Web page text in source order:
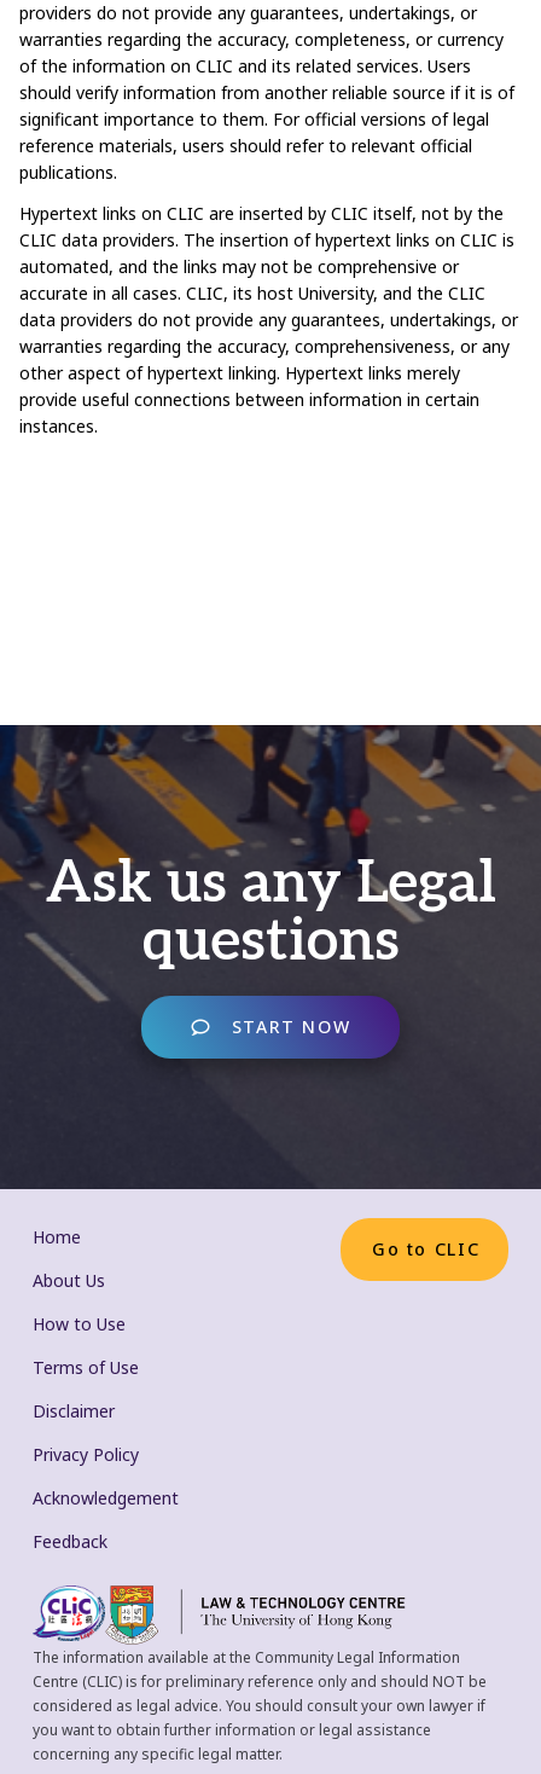
providers do not provide any guarantees, undertakings, or
warranties regarding the accuracy, completeness, or currency
of the information on CLIC and its related services. Users
should verify information from another reliable source if it is of
significant importance to them. For official versions of legal
reference materials, users should refer to relevant official
publications.​ ​
Hypertext links on CLIC are inserted by CLIC itself, not by the
CLIC data providers. The insertion of hypertext links on CLIC is
automated, and the links may not be comprehensive or
accurate in all cases. CLIC, its host University, and the CLIC
data providers do not provide any guarantees, undertakings, or
warranties regarding the accuracy, comprehensiveness, or any
other aspect of hypertext linking. Hypertext links merely
provide useful connections between information in certain
instances.​ ​
Ask us any Legal
questions
START NOW
Home
About Us
How to Use
Terms of Use
Disclaimer
Privacy Policy
Acknowledgement
Feedback
Go to CLIC
The information available at the Community Legal Information
Centre (CLIC) is for preliminary reference only and should NOT be
considered as legal advice. You should consult your own lawyer if
you want to obtain further information or legal assistance
concerning any specific legal matter.